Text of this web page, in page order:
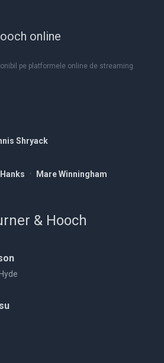
Shryack
• Mare Winningham
online
pe platformele online de streaming.
& Hooch